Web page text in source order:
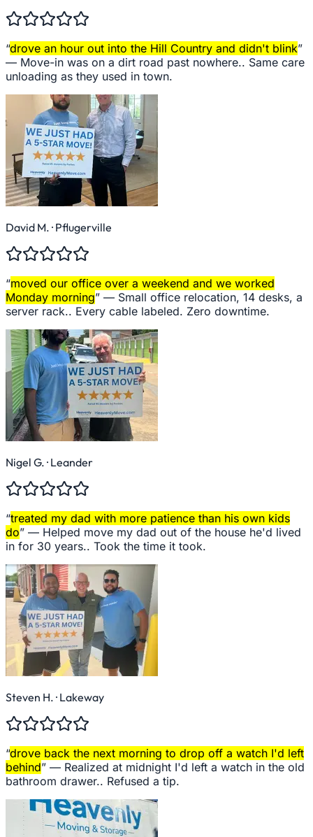
“drove an hour out into the Hill Country and didn't blink”
— Move-in was on a dirt road past nowhere.. Same care
unloading as they used in town.
David M. · Pflugerville
“moved our office over a weekend and we worked
Monday morning” — Small office relocation, 14 desks, a
server rack.. Every cable labeled. Zero downtime.
Nigel G. · Leander
“treated my dad with more patience than his own kids
do” — Helped move my dad out of the house he'd lived
in for 30 years.. Took the time it took.
Steven H. · Lakeway
“drove back the next morning to drop off a watch I'd left
behind” — Realized at midnight I'd left a watch in the old
bathroom drawer.. Refused a tip.